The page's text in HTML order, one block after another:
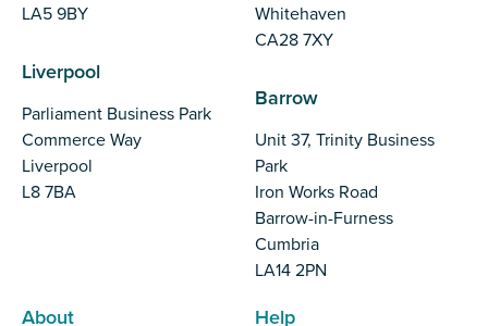
LA5 9BY
Liverpool
Parliament Business Park
Commerce Way
Liverpool
L8 7BA
Whitehaven
CA28 7XY
Barrow
Unit 37, Trinity Business
Park
Iron Works Road
Barrow-in-Furness
Cumbria
LA14 2PN
About Help